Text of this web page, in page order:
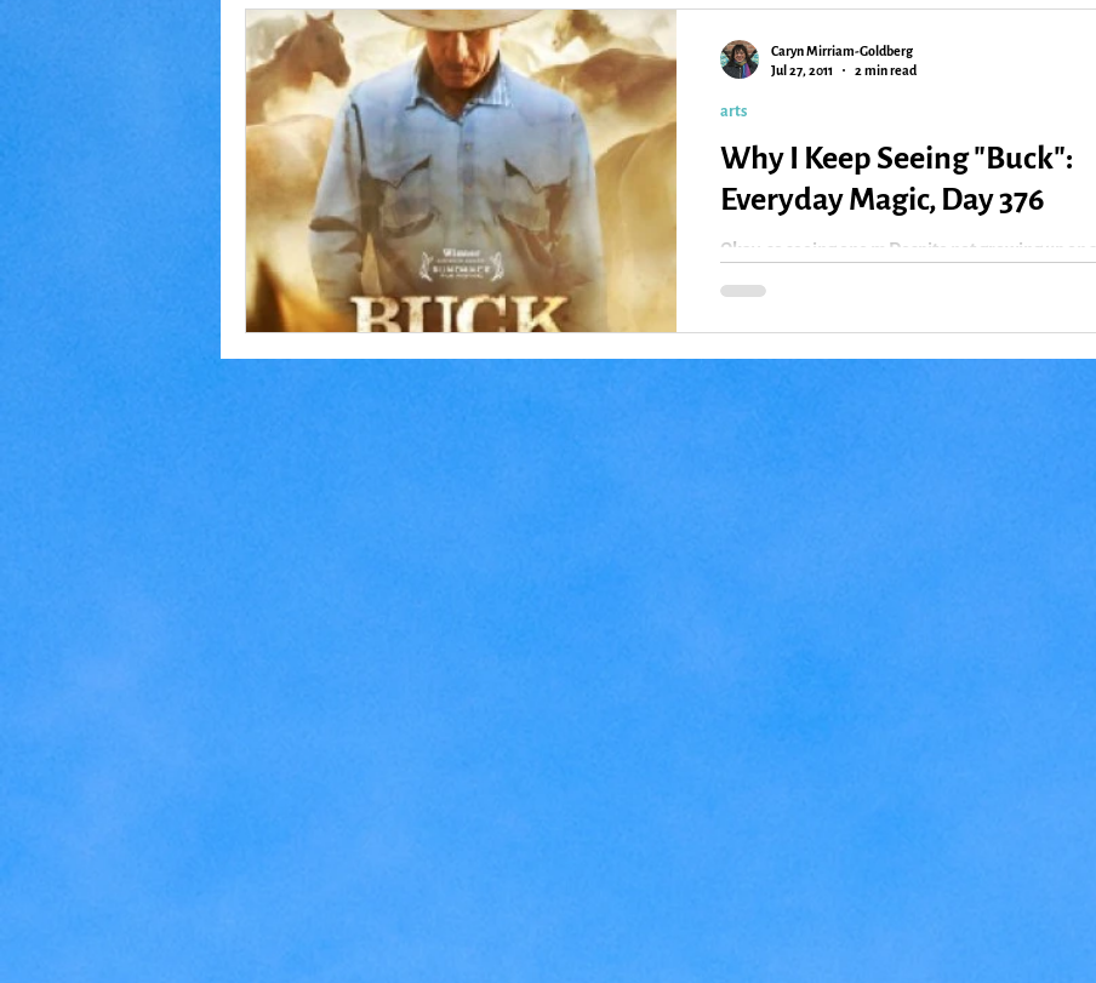
Home Making Judaism Kansas Love Magic
Marriage
Why I Keep Seeing "Buck":
Everyday Magic, Day 376
Okay, so seeing one m Despite not growing up on a
arts
Caryn Mirriam-Goldberg
Jul 27, 2011
2 min read